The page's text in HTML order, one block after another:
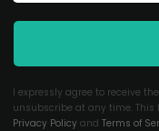
I expressly agree to receive
unsubscribe at any time. This
Privacy Policy and Terms of